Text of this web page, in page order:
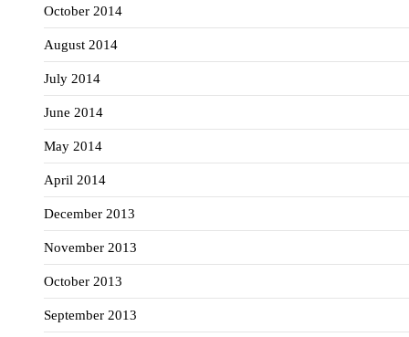
October 2014
August 2014
July 2014
June 2014
May 2014
April 2014
December 2013
November 2013
October 2013
September 2013